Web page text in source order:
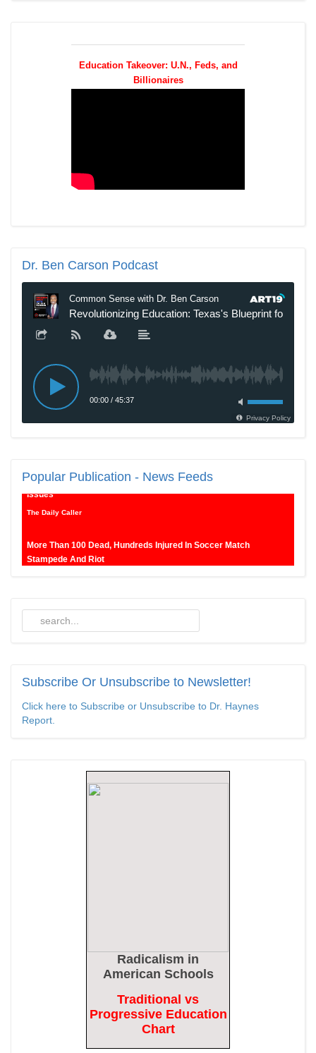
Education Takeover: U.N., Feds, and
Billionaires
Dr. Ben Carson Podcast
Popular Publication - News Feeds
Issues
The Daily Caller
Stampede And Riot
The Daily Caller
Epoch Times, United States politics | The Epoch Times
Bipartisan Senators Seek to Establish ‘China Grand Strategy
Biden Praises ‘Heroic Work’ of Coast Guard Swimmer Facing
Lincoln Longed for a Dobbs-like Ruling to Correct the Erroneous
Dred Scott Decision
MURDOCK: Criminal Mayhem Is Devouring America’s Cities —
Subscribe Or Unsubscribe to Newsletter!
Click here to Subscribe or Unsubscribe to Dr. Haynes
Report.
Radicalism in
American Schools
Traditional vs
Progressive Education
Chart